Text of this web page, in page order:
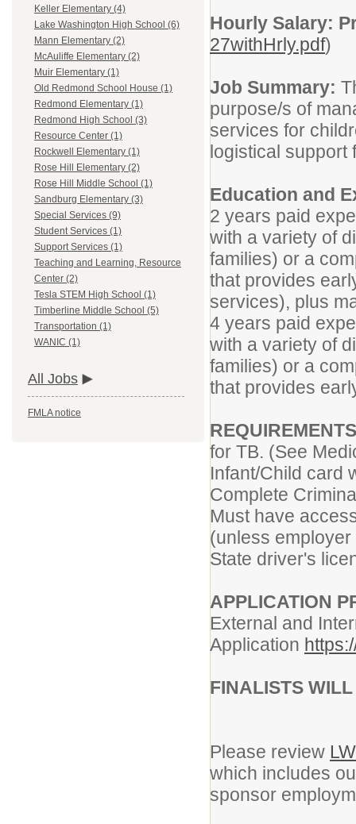
Keller Elementary (4)
Lake Washington High School (6)
Mann Elementary (2)
McAuliffe Elementary (2)
Muir Elementary (1)
Old Redmond School House (1)
Redmond Elementary (1)
Redmond High School (3)
Resource Center (1)
Rockwell Elementary (1)
Rose Hill Elementary (2)
Rose Hill Middle School (1)
Sandburg Elementary (3)
Special Services (9)
Student Services (1)
Support Services (1)
Teaching and Learning, Resource
Center (2)
Tesla STEM High School (1)
Timberline Middle School (5)
Transportation (1)
WANIC (1)
All Jobs
FMLA notice
Hourly Salary:
27withHrly.pdf)
Job Summary:
purpose/s of
services for
logistical support
Education and
2 years paid
with a variety of
families) or a
that provides
services), plus
4 years paid
with a variety of
families) or a
that provides
for TB. (See
Infant/Child card
Complete
Must have
(unless
State driver's
APPLICATION
External and
Application
FINALISTS
Please review
which includes
sponsor